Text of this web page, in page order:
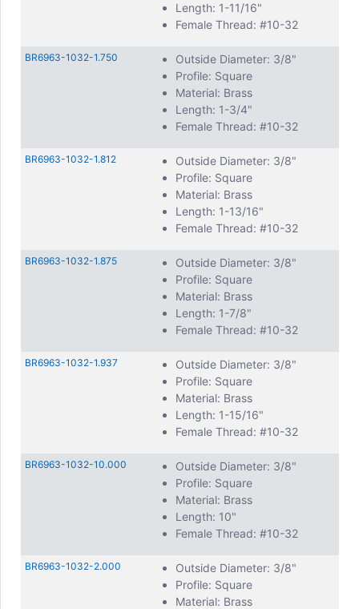
Length: 1-11/16"
Female Thread: #10-32
BR6963-1032-1.750
Outside Diameter: 3/8"
Profile: Square
Material: Brass
Length: 1-3/4"
Female Thread: #10-32
BR6963-1032-1.812
Outside Diameter: 3/8"
Profile: Square
Material: Brass
Length: 1-13/16"
Female Thread: #10-32
BR6963-1032-1.875
Outside Diameter: 3/8"
Profile: Square
Material: Brass
Length: 1-7/8"
Female Thread: #10-32
BR6963-1032-1.937
Outside Diameter: 3/8"
Profile: Square
Material: Brass
Length: 1-15/16"
Female Thread: #10-32
BR6963-1032-10.000
Outside Diameter: 3/8"
Profile: Square
Material: Brass
Length: 10"
Female Thread: #10-32
BR6963-1032-2.000
Outside Diameter: 3/8"
Profile: Square
Material: Brass